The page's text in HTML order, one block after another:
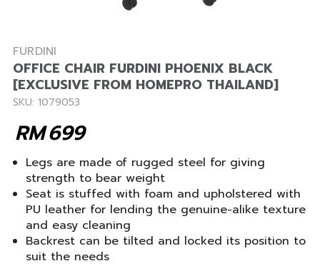
FURDINI
OFFICE CHAIR FURDINI PHOENIX BLACK
[EXCLUSIVE FROM HOMEPRO THAILAND]
SKU: 1079053
699
RM
Legs are made of rugged steel for giving
strength to bear weight
Seat is stuffed with foam and upholstered with
PU leather for lending the genuine-alike texture
and easy cleaning
Backrest can be tilted and locked its position to
suit the needs